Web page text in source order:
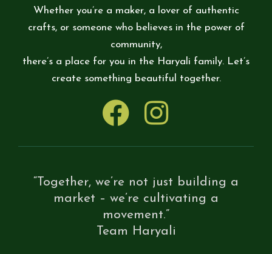
Whether you’re a maker, a lover of authentic
crafts, or someone who believes in the power of
community,
there’s a place for you in the Haryali family. Let’s
create something beautiful together.
“Together, we’re not just building a
market – we’re cultivating a
movement.”
Team Haryali